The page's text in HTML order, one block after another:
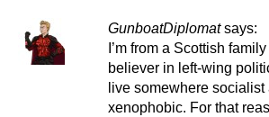
GunboatDiplomat says:
I’m from a Scottish
believer in left-wing
live somewhere socialist
xenophobic. For that